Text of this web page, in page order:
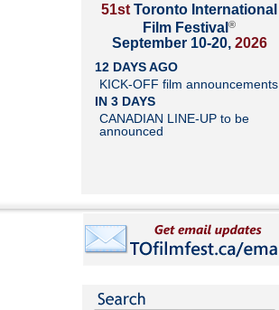
51st Toronto International
Film Festival ®
September 10-20, 2026
12 DAYS AGO
KICK-OFF film announcements
IN 3 DAYS
CANADIAN LINE-UP to be
announced